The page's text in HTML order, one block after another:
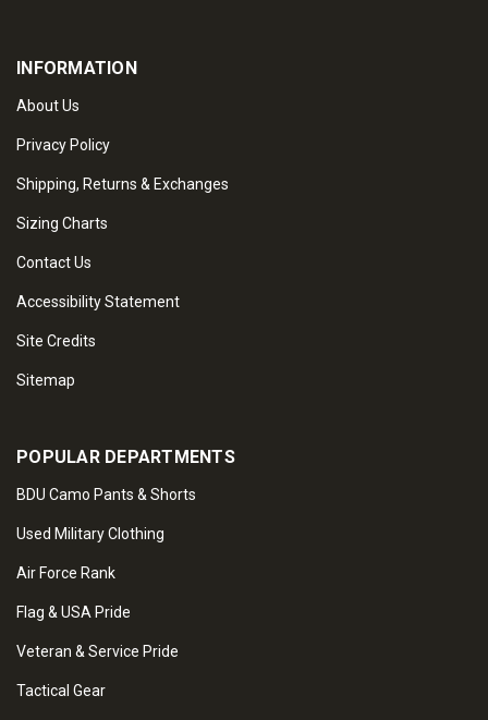
INFORMATION
About Us
Privacy Policy
Shipping, Returns & Exchanges
Sizing Charts
Contact Us
Accessibility Statement
Site Credits
Sitemap
POPULAR DEPARTMENTS
BDU Camo Pants & Shorts
Used Military Clothing
Air Force Rank
Flag & USA Pride
Veteran & Service Pride
Tactical Gear